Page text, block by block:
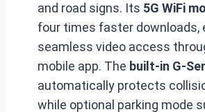
and road signs. Its 5G WiFi
four times faster downloads,
seamless video access
mobile app. The built-in G-
automatically protects
while optional parking mode